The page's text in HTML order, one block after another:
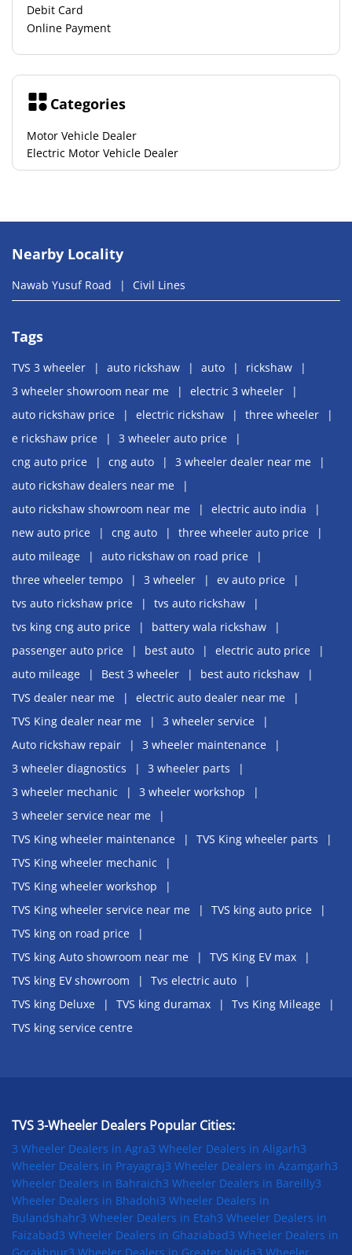
Debit Card
Online Payment
Categories
Motor Vehicle Dealer
Electric Motor Vehicle Dealer
Nearby Locality
Nawab Yusuf Road Civil Lines
Tags
TVS 3 wheeler auto rickshaw auto
rickshaw
3 wheeler showroom near me
electric 3 wheeler
auto rickshaw price
electric rickshaw
three wheeler
e rickshaw price
3 wheeler auto price
cng auto price
cng auto
3 wheeler dealer near me
auto rickshaw dealers near me
auto rickshaw showroom near me
electric auto india
new auto price
cng auto
three wheeler auto price
auto mileage
auto rickshaw on road price
three wheeler tempo
3 wheeler
ev auto price
tvs auto rickshaw price
tvs auto rickshaw
tvs king cng auto price
battery wala rickshaw
passenger auto price
best auto
electric auto price
auto mileage
Best 3 wheeler
best auto rickshaw
TVS dealer near me
electric auto dealer near me
TVS King dealer near me
3 wheeler service
Auto rickshaw repair
3 wheeler maintenance
3 wheeler diagnostics
3 wheeler parts
3 wheeler mechanic
3 wheeler workshop
3 wheeler service near me
TVS King wheeler maintenance
TVS King wheeler parts
TVS King wheeler mechanic
TVS King wheeler workshop
TVS King wheeler service near me
TVS king auto price
TVS king on road price
TVS king Auto showroom near me
TVS King EV max
TVS king EV showroom
Tvs electric auto
TVS king Deluxe
TVS king duramax
Tvs King Mileage
TVS king service centre
TVS 3-Wheeler Dealers Popular Cities:
3 Wheeler Dealers in Agra3 Wheeler Dealers in Aligarh3
Wheeler Dealers in Prayagraj3 Wheeler Dealers in Azamgarh3
Wheeler Dealers in Bahraich3 Wheeler Dealers in Bareilly3
Wheeler Dealers in Bhadohi3 Wheeler Dealers in
Bulandshahr3 Wheeler Dealers in Etah3 Wheeler Dealers in
Faizabad3 Wheeler Dealers in Ghaziabad3 Wheeler Dealers in